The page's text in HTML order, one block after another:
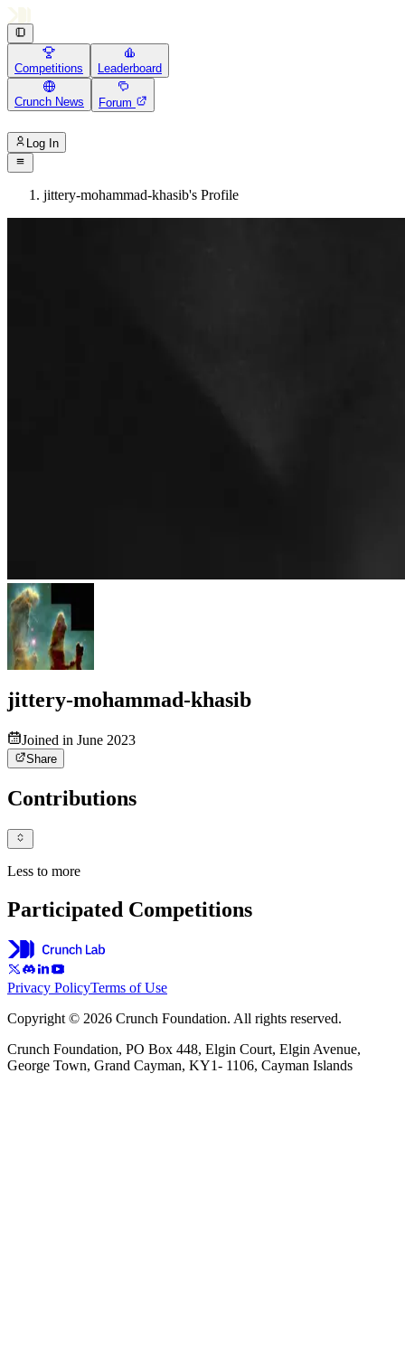
Competitions Leaderboard
Crunch News Forum
Log In
jittery-mohammad-khasib's Profile
jittery-mohammad-khasib
Joined in June 2023
Share
Contributions
Less to more
Participated Competitions
Privacy PolicyTerms of Use
Copyright © 2026 Crunch Foundation. All rights reserved.
Crunch Foundation, PO Box 448, Elgin Court, Elgin Avenue,
George Town, Grand Cayman, KY1- 1106, Cayman Islands